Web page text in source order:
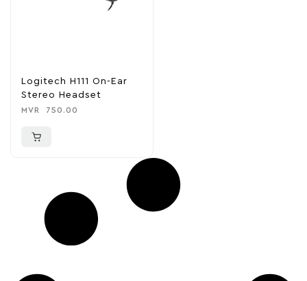
Logitech H111 On-Ear
Stereo Headset
MVR 750.00